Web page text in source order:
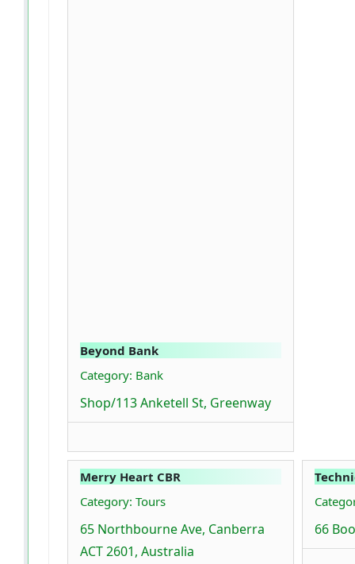
Beyond Bank
Category: Bank
Shop/113 Anketell St, Greenway
Merry Heart CBR
Category: Tours
65 Northbourne Ave, Canberra
ACT 2601, Australia
66